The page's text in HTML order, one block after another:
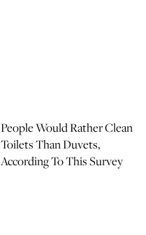
People Would Rather Clean
Toilets Than Duvets,
According To This Survey